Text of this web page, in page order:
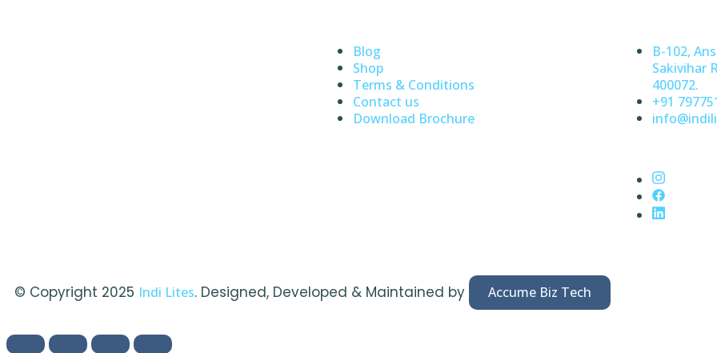
Blog
Shop
Terms & Conditions
Contact us
Download Brochure
B-102,
Sakivihar
400072.
+91
© Copyright 2025 Indi Lites. Designed, Developed & Maintained by Accume Biz Tech